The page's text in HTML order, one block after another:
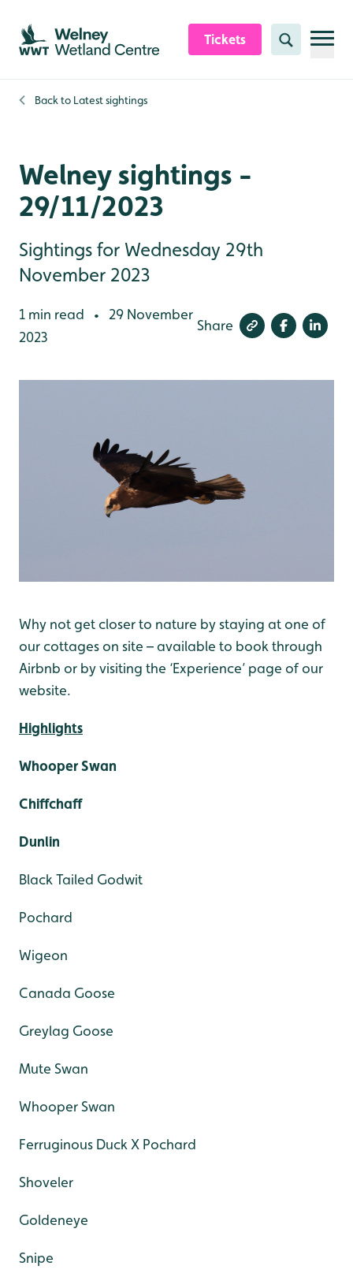
Skip to content header
Skip to main content
Skip to content footer
Tickets Search
Back to Latest sightings
Welney sightings -
29/11/2023
Sightings for Wednesday 29th
November 2023
1 min read •
29 November
2023
Share
Why not get closer to nature by staying at one of
our cottages on site – available to book through
Airbnb or by visiting the ‘Experience’ page of our
website.
Highlights
Whooper Swan
Chiffchaff
Dunlin
Black Tailed Godwit
Pochard
Wigeon
Canada Goose
Greylag Goose
Mute Swan
Whooper Swan
Ferruginous Duck X Pochard
Shoveler
Goldeneye
Snipe